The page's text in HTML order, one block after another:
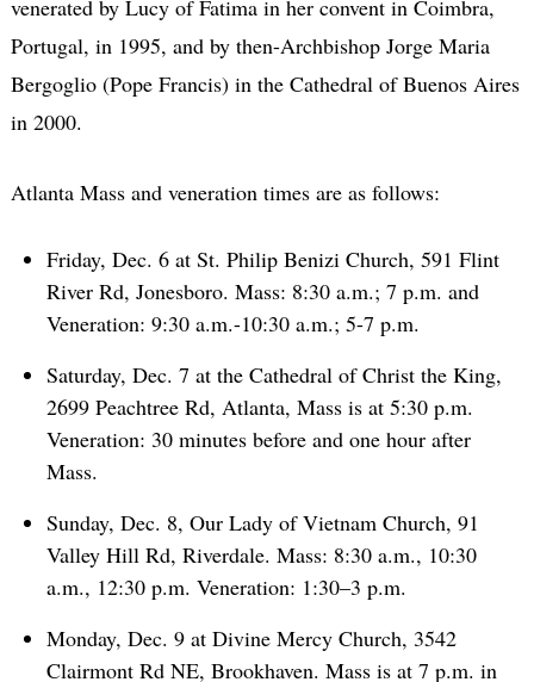
venerated by Lucy of Fatima in her convent in Coimbra,
Portugal, in 1995, and by then-Archbishop Jorge Maria
Bergoglio (Pope Francis) in the Cathedral of Buenos Aires
in 2000.
Atlanta Mass and veneration times are as follows:
Friday, Dec. 6 at St. Philip Benizi Church, 591 Flint
River Rd, Jonesboro. Mass: 8:30 a.m.; 7 p.m. and
Veneration: 9:30 a.m.-10:30 a.m.; 5-7 p.m.
Saturday, Dec. 7 at the Cathedral of Christ the King,
2699 Peachtree Rd, Atlanta, Mass is at 5:30 p.m.
Veneration: 30 minutes before and one hour after
Mass.
Sunday, Dec. 8, Our Lady of Vietnam Church, 91
Valley Hill Rd, Riverdale. Mass: 8:30 a.m., 10:30
a.m., 12:30 p.m. Veneration: 1:30–3 p.m.
Monday, Dec. 9 at Divine Mercy Church, 3542
Clairmont Rd NE, Brookhaven. Mass is at 7 p.m. in